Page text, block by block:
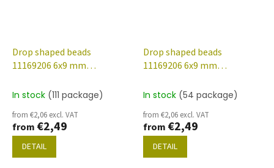
Drop shaped beads
11169206 6x9 mm
In stock (111 package)
from €2,06 excl. VAT
from €2,49
DETAIL
Drop shaped beads
11169206 6x9 mm
In stock (54 package)
from €2,06 excl. VAT
from €2,49
DETAIL